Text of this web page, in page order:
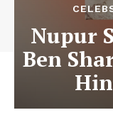
Nupur
Ben